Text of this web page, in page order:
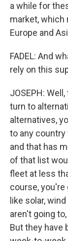
a while for
market, which
Europe and
FADEL: And
rely on this
JOSEPH:
turn to
alternatives,
to any country
and that has
of that list
fleet at less
course, you're
like solar,
aren't going
But they have